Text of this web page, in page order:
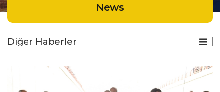
News
Diğer Haberler